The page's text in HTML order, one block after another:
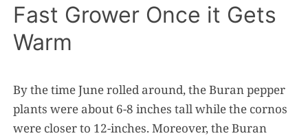
Fast Grower Once it Gets
Warm
By the time June rolled around, the Buran pepper
plants were about 6-8 inches tall while the cornos
were closer to 12-inches. Moreover, the Buran